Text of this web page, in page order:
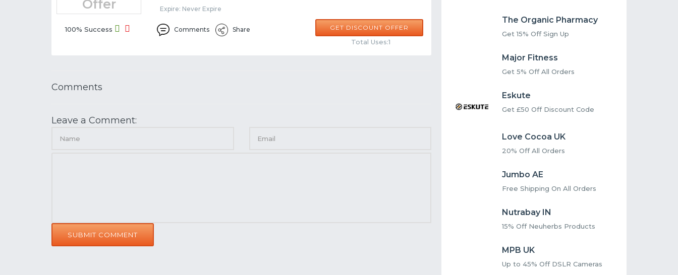
Offer
100% Success
Expire: Never Expire
Comments Share GET DISCOUNT OFFER
Total Uses:1
Comments
Leave a Comment:
SUBMIT COMMENT
The Organic Pharmacy
Get 15% Off Sign Up
Major Fitness
Get 5% Off All Orders
Eskute
Get £50 Off Discount Code
Love Cocoa UK
20% Off All Orders
Jumbo AE
Free Shipping On All Orders
Nutrabay IN
15% Off Neuherbs Products
MPB UK
Up to 45% Off DSLR Cameras